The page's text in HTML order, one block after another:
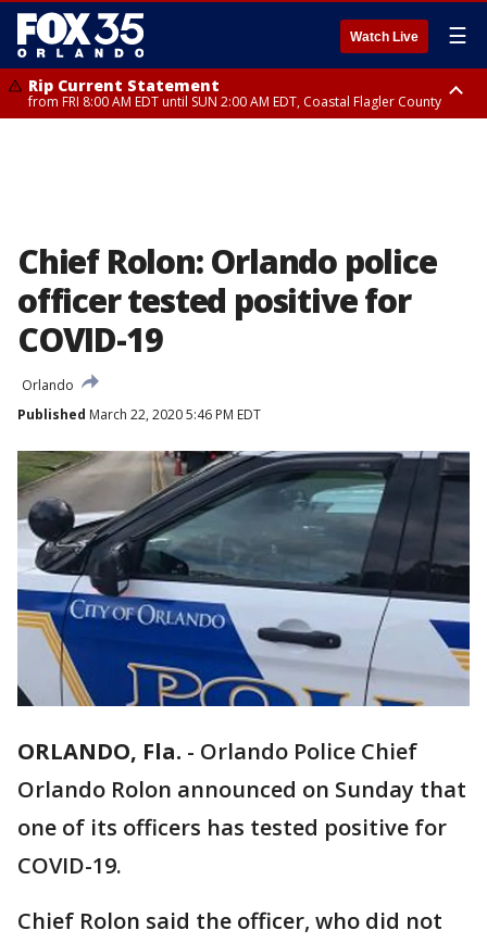
Watch Live ☰
Rip Current Statement
from FRI 8:00 AM EDT until SUN 2:00 AM EDT, Coastal Flagler County
Chief Rolon: Orlando police
officer tested positive for
COVID-19
Orlando
Published March 22, 2020 5:46 PM EDT
ORLANDO, Fla. - Orlando Police Chief
Orlando Rolon announced on Sunday that
one of its officers has tested positive for
COVID-19.
Chief Rolon said the officer, who did not